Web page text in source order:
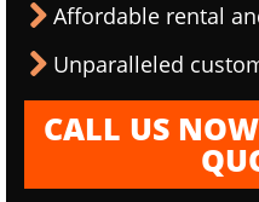
Affordable rental
Unparalleled
CALL US